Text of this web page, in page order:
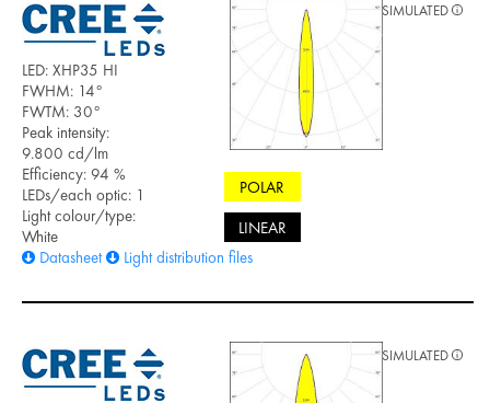
LED: XHP35 HI
FWHM: 14°
FWTM: 30°
Peak intensity:
9.800 cd/lm
Efficiency: 94 %
LEDs/each optic: 1
Light colour/type:
White
Datasheet
Light distribution files
POLAR
LINEAR
SIMULATED
SIMULATED